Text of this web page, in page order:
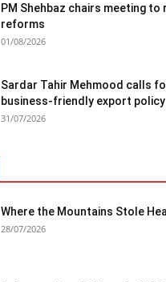
PM Shehbaz chairs meeting to
reforms
01/08/2026
Sardar Tahir Mehmood calls
business-friendly export policy
31/07/2026
Where the Mountains Stole
28/07/2026